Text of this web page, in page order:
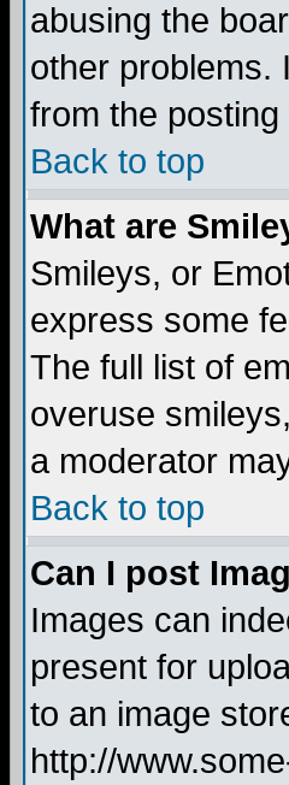
abusing the
other problems.
from the posting
Back to top
What are
Smileys, or
express some
The full list of
overuse
a moderator
Back to top
Can I post
Images can
present for
to an image
http://